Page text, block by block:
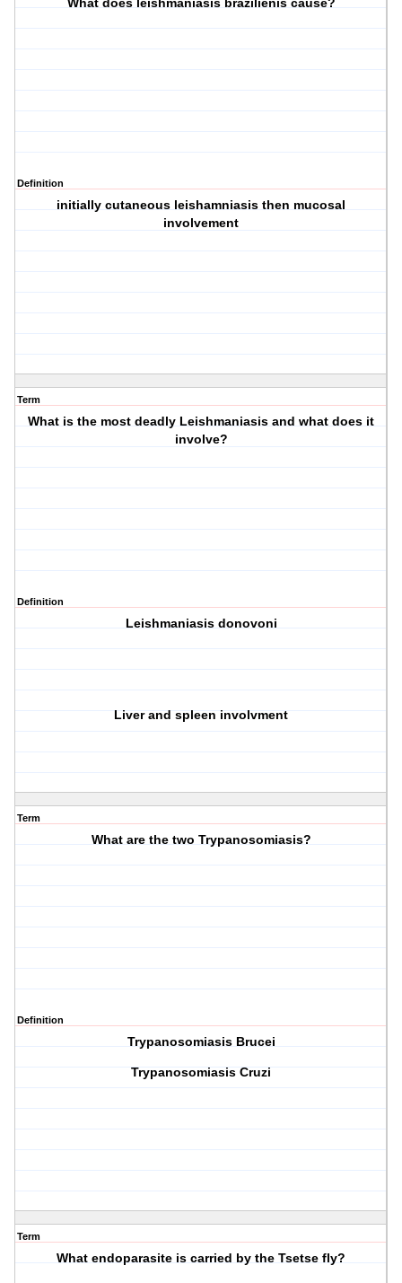
What does leishmaniasis brazilienis cause?
Definition
initially cutaneous leishamniasis then mucosal
involvement
Term
What is the most deadly Leishmaniasis and what does it
involve?
Definition
Leishmaniasis donovoni
Liver and spleen involvment
Term
What are the two Trypanosomiasis?
Definition
Trypanosomiasis Brucei
Trypanosomiasis Cruzi
Term
What endoparasite is carried by the Tsetse fly?